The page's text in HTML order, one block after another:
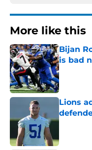
More like this
Bijan
is bad
Published
Lions
Published